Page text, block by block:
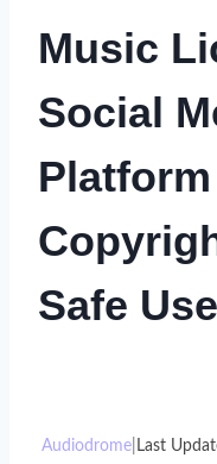
Music
Social
Safe Use
Audiodrome| Last